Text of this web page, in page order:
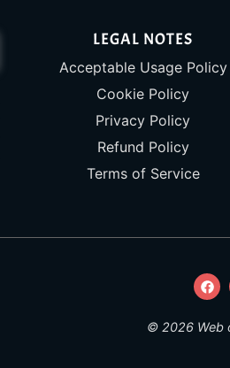
LEGAL NOTES
Acceptable Usage Policy
Cookie Policy
Privacy Policy
Refund Policy
Terms of Service
© 2026 Web